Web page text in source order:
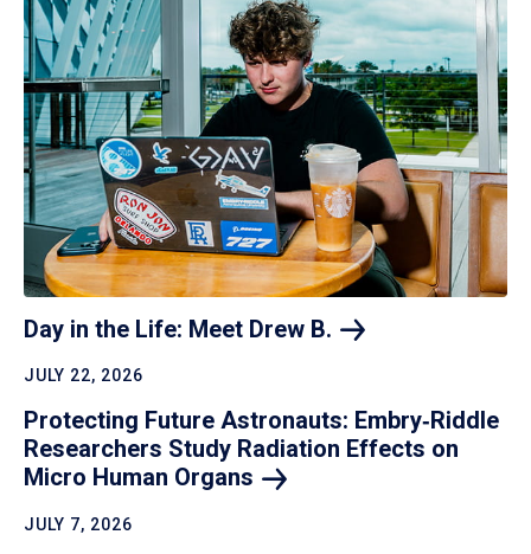
Day in the Life: Meet Drew B.
JULY 22, 2026
Protecting Future Astronauts: Embry‑Riddle
Researchers Study Radiation Effects on
Micro Human Organs
JULY 7, 2026